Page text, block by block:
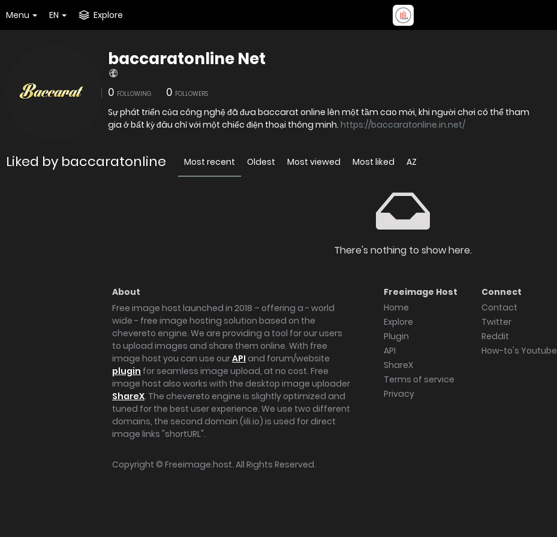
Menu EN Explore
baccaratonline Net
0 FOLLOWING 0 FOLLOWERS
Sự phát triển của công nghệ đã đưa baccarat online lên một tầm cao mới, khi người chơi có thể tham
gia ở bất kỳ đâu chỉ với một chiếc điện thoại thông minh. https://baccaratonline.in.net/
Liked by baccaratonline Most recent Oldest Most viewed Most liked AZ
There's nothing to show here.
About
Free image host launched in 2018 – offering a - world
wide - free image hosting solution based on the
chevereto engine. We are providing a tool for our users
to upload images and share them online. With free
image host you can use ourAPI and forum/website
plugin for seamless image upload, at no cost. Free
image host also works with the desktop image uploader
ShareX. The chevereto engine is slightly optimized and
tuned for the best user experience. We use two different
domains, the second domain (iili.io) is used for direct
image links "shortURL".
Freeimage Host
Home
Explore
Plugin
API
ShareX
Terms of service
Privacy
Connect
Contact
Twitter
Reddit
How-to's Youtube
Copyright © Freeimage.host. All Rights Reserved.